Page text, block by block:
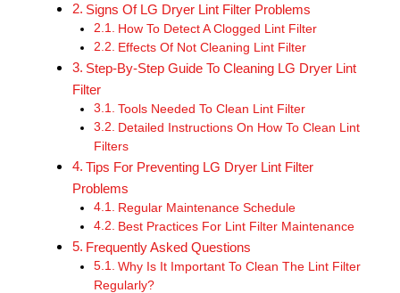
Signs Of LG Dryer Lint Filter Problems
How To Detect A Clogged Lint Filter
Effects Of Not Cleaning Lint Filter
Step-By-Step Guide To Cleaning LG Dryer Lint
Filter
Tools Needed To Clean Lint Filter
Detailed Instructions On How To Clean Lint
Filters
Tips For Preventing LG Dryer Lint Filter
Problems
Regular Maintenance Schedule
Best Practices For Lint Filter Maintenance
Frequently Asked Questions
Why Is It Important To Clean The Lint Filter
Regularly?